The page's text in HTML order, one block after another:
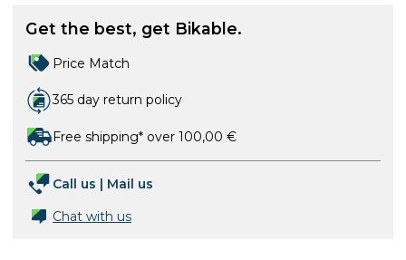
Get the best, get Bikable.
Price Match
365 day return policy
Free shipping* over 100,00 €
Call us | Mail us
Chat with us